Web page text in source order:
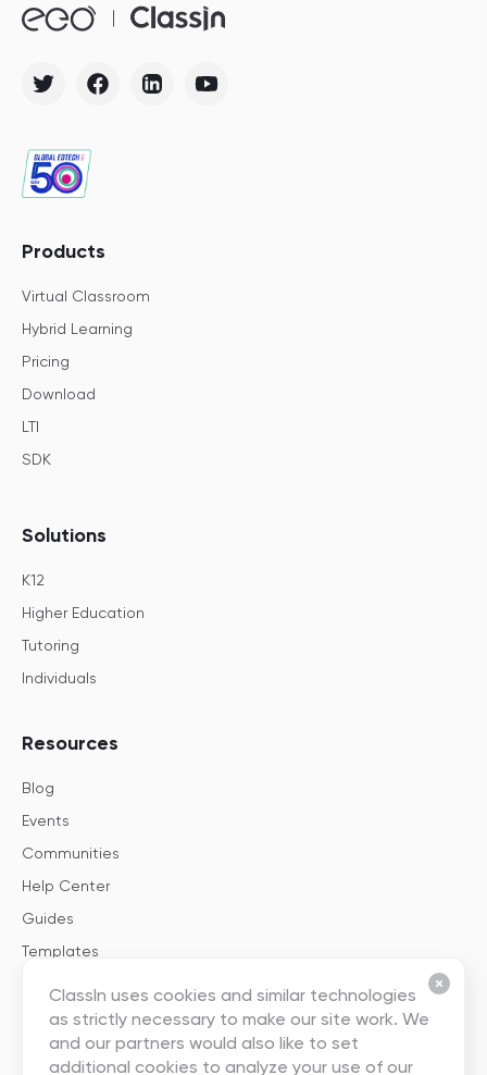
ClassIn uses cookies and similar technologies
as strictly necessary to make our site work. We
and our partners would also like to set
additional cookies to analyze your use of our
Products
Virtual Classroom
Hybrid Learning
Pricing
Download
LTI
SDK
Solutions
K12
Higher Education
Tutoring
Individuals
Resources
Blog
Events
Communities
Help Center
Guides
Templates
About
About Us